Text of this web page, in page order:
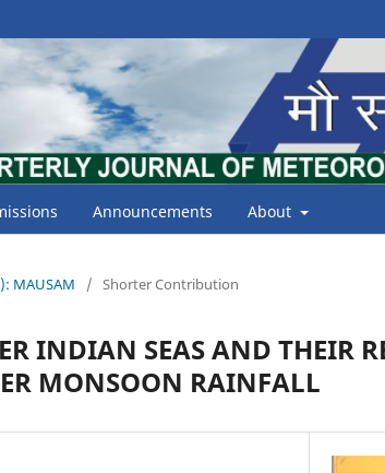
Announcements About
MAUSAM / Shorter Contribution
INDIAN SEAS AND THEIR
MONSOON RAINFALL